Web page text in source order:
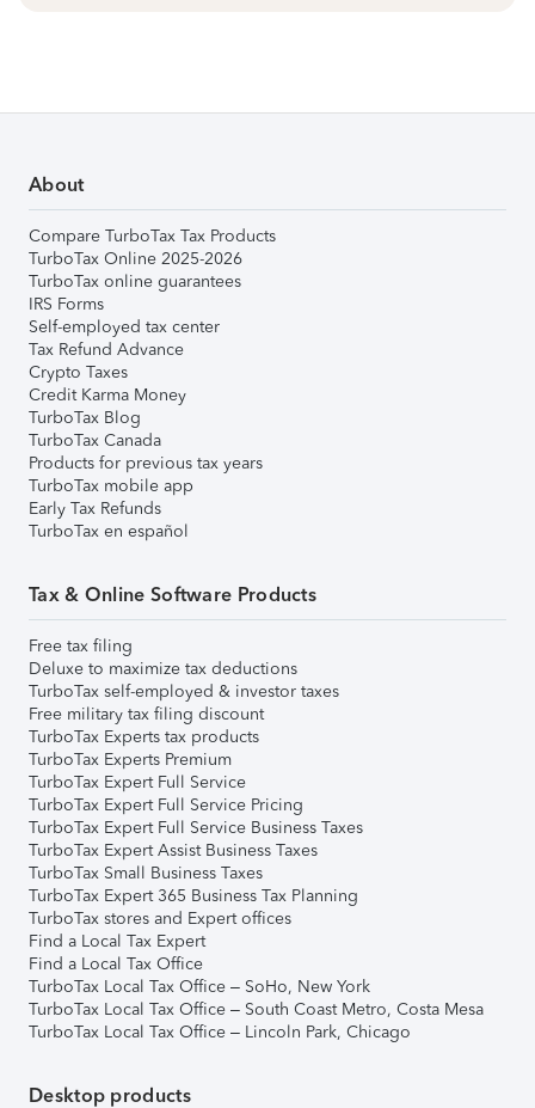
About
Compare TurboTax Tax Products
TurboTax Online 2025-2026
TurboTax online guarantees
IRS Forms
Self-employed tax center
Tax Refund Advance
Crypto Taxes
Credit Karma Money
TurboTax Blog
TurboTax Canada
Products for previous tax years
TurboTax mobile app
Early Tax Refunds
TurboTax en español
Tax & Online Software Products
Free tax filing
Deluxe to maximize tax deductions
TurboTax self-employed & investor taxes
Free military tax filing discount
TurboTax Experts tax products
TurboTax Experts Premium
TurboTax Expert Full Service
TurboTax Expert Full Service Pricing
TurboTax Expert Full Service Business Taxes
TurboTax Expert Assist Business Taxes
TurboTax Small Business Taxes
TurboTax Expert 365 Business Tax Planning
TurboTax stores and Expert offices
Find a Local Tax Expert
Find a Local Tax Office
TurboTax Local Tax Office – SoHo, New York
TurboTax Local Tax Office – South Coast Metro, Costa Mesa
TurboTax Local Tax Office – Lincoln Park, Chicago
Desktop products